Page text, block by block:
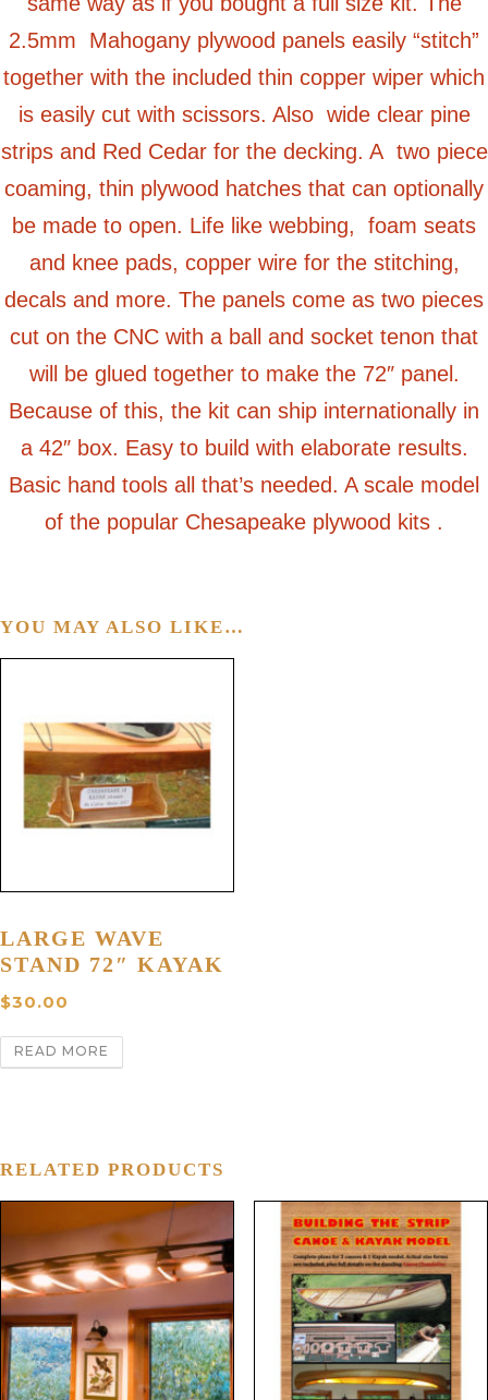
2.5mm Mahogany plywood panels easily “stitch”
together with the included thin copper wiper which
is easily cut with scissors. Also wide clear pine
strips and Red Cedar for the decking. A two piece
coaming, thin plywood hatches that can optionally
be made to open. Life like webbing, foam seats
and knee pads, copper wire for the stitching,
decals and more. The panels come as two pieces
cut on the CNC with a ball and socket tenon that
will be glued together to make the 72″ panel.
Because of this, the kit can ship internationally in
a 42″ box. Easy to build with elaborate results.
Basic hand tools all that’s needed. A scale model
of the popular Chesapeake plywood kits .
YOU MAY ALSO LIKE…
LARGE WAVE
STAND 72″ KAYAK
$30.00
READ MORE
RELATED PRODUCTS